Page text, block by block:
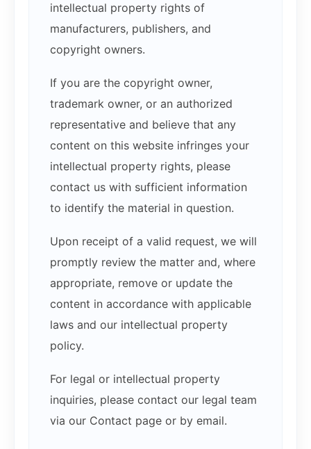
intellectual property rights of
manufacturers, publishers, and
copyright owners.
If you are the copyright owner,
trademark owner, or an authorized
representative and believe that any
content on this website infringes your
intellectual property rights, please
contact us with sufficient information
to identify the material in question.
Upon receipt of a valid request, we will
promptly review the matter and, where
appropriate, remove or update the
content in accordance with applicable
laws and our intellectual property
policy.
For legal or intellectual property
inquiries, please contact our legal team
via our Contact page or by email.